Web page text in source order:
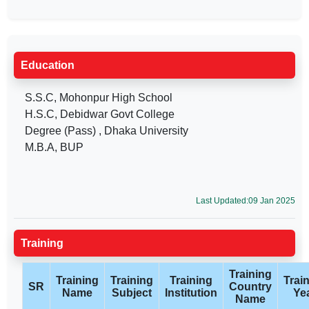
Education
S.S.C, Mohonpur High School
H.S.C, Debidwar Govt College
Degree (Pass) , Dhaka University
M.B.A, BUP
Last Updated:09 Jan 2025
Training
SR
Training
Name
Training
Subject
Training
Institution
Training
Country
Name